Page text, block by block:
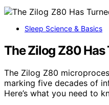
Sleep Science & Basics
The Zilog Z80 Has
The Zilog Z80
marking five decades of
Here’s what you need to